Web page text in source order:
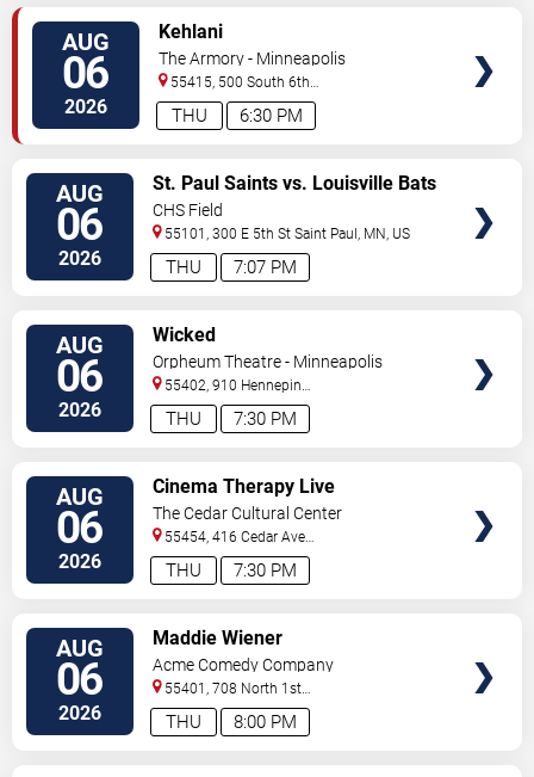
AUG
06
2026 6:30 PM
THU
Kehlani
The Armory - Minneapolis
55415, 500 South 6th
St Minneapolis,MN,US
AUG
06
2026 7:07 PM
THU
St. Paul Saints vs. Louisville Bats
CHS Field
55101, 300 E 5th St Saint Paul, MN, US
AUG
06
2026 7:30 PM
THU
Wicked
Orpheum Theatre - Minneapolis
55402, 910 Hennepin
Ave Minneapolis,MN,US
AUG
06
2026 7:30 PM
THU
Cinema Therapy Live
The Cedar Cultural Center
55454, 416 Cedar Ave
So Minneapolis,MN,US
AUG
06
2026 8:00 PM
THU
Maddie Wiener
Acme Comedy Company
55401, 708 North 1st
Street Minneapolis,MN,US